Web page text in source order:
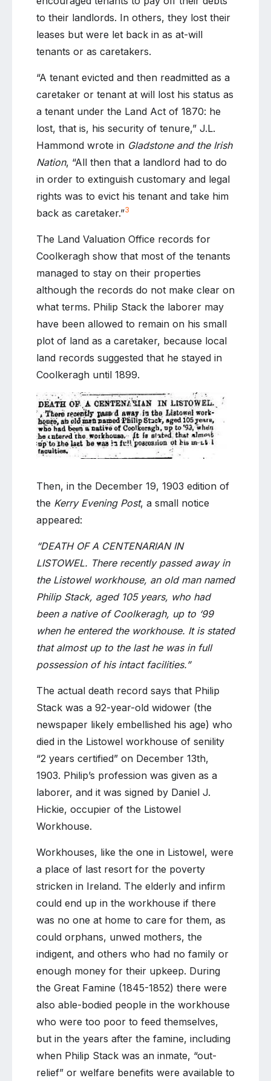
to their landlords. In others, they lost their
leases but were let back in as at-will
tenants or as caretakers.
“A tenant evicted and then readmitted as a
caretaker or tenant at will lost his status as
a tenant under the Land Act of 1870: he
lost, that is, his security of tenure,” J.L.
Hammond wrote in Gladstone and the Irish
Nation, “All then that a landlord had to do
in order to extinguish customary and legal
rights was to evict his tenant and take him
back as caretaker.”3
The Land Valuation Office records for
Coolkeragh show that most of the tenants
managed to stay on their properties
although the records do not make clear on
what terms. Philip Stack the laborer may
have been allowed to remain on his small
plot of land as a caretaker, because local
land records suggested that he stayed in
Coolkeragh until 1899.
Then, in the December 19, 1903 edition of
the Kerry Evening Post, a small notice
appeared:
“DEATH OF A CENTENARIAN IN
LISTOWEL. There recently passed away in
the Listowel workhouse, an old man named
Philip Stack, aged 105 years, who had
been a native of Coolkeragh, up to ‘99
when he entered the workhouse. It is stated
that almost up to the last he was in full
possession of his intact facilities.”
The actual death record says that Philip
Stack was a 92-year-old widower (the
newspaper likely embellished his age) who
died in the Listowel workhouse of senility
“2 years certified” on December 13th,
1903. Philip’s profession was given as a
laborer, and it was signed by Daniel J.
Hickie, occupier of the Listowel
Workhouse.
Workhouses, like the one in Listowel, were
a place of last resort for the poverty
stricken in Ireland. The elderly and infirm
could end up in the workhouse if there
was no one at home to care for them, as
could orphans, unwed mothers, the
indigent, and others who had no family or
enough money for their upkeep. During
the Great Famine (1845-1852) there were
also able-bodied people in the workhouse
who were too poor to feed themselves,
but in the years after the famine, including
when Philip Stack was an inmate, “out-
relief” or welfare benefits were available to